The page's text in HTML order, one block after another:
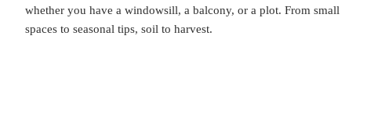
whether you have a windowsill, a balcony, or a plot. From small
spaces to seasonal tips, soil to harvest.